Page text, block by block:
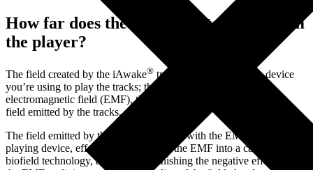
How far does the biofield extend out from
the player?
The field created by the iAwake® tracks depends upon the device
you’re using to play the tracks; the bigger the device’s
electromagnetic field (EMF), the bigger will be the radius of the
field emitted by the tracks.
The field emitted by the tracks interfaces with the EMF of the
playing device, effectively converting the EMF into a carrier for the
biofield technology, as well as diminishing the negative effects of